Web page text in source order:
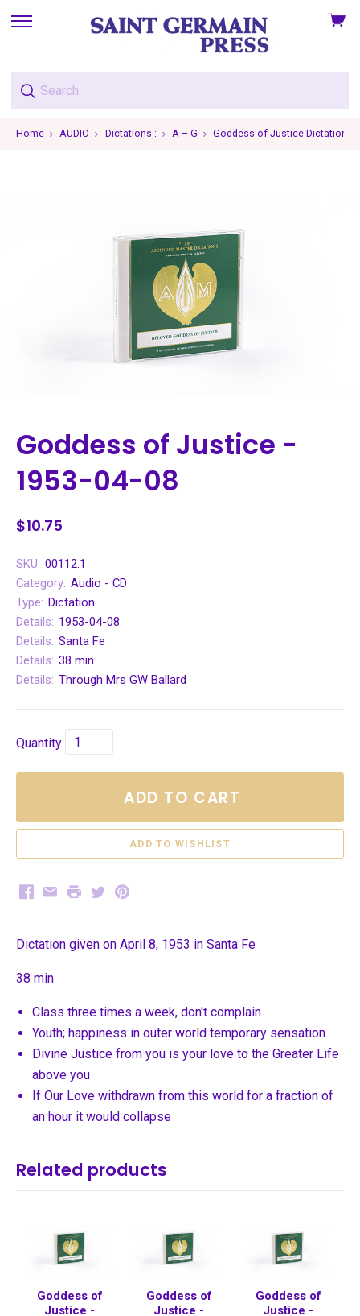
skip
menu
View
Home AUDIO Dictations : A – G Goddess of Justice Dictations
Goddess of Justice -
1953-04-08
$10.75
SKU: 00112.1
Category: Audio - CD
Type: Dictation
Details: 1953-04-08
Details: Santa Fe
Details: 38 min
Details: Through Mrs GW Ballard
Quantity
ADD TO CART
Facebook
EmailPrintTwitterPinterest
Dictation given on April 8, 1953 in Santa Fe
38 min
Class three times a week, don't complain
Youth; happiness in outer world temporary sensation
Divine Justice from you is your love to the Greater Life
above you
If Our Love withdrawn from this world for a fraction of
an hour it would collapse
Related products
Goddess of
Justice -
Goddess of
Justice -
Goddess of
Justice -